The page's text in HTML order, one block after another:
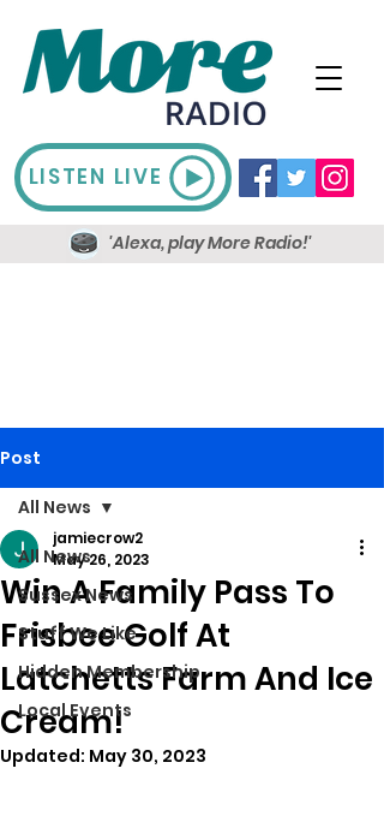
LISTEN LIVE
'Alexa, play More Radio!'
Post
All News
Sussex News
Stuff We Like
Hidden Membership
Local Events
All News
Win A Family Pass To
Frisbee Golf At
Latchetts Farm And Ice
Cream!
jamiecrow2
May 26, 2023
Updated: May 30, 2023